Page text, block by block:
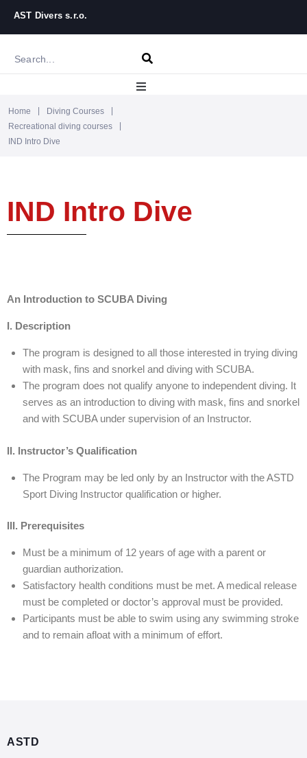
AST Divers s.r.o.
Home
Home Diving Courses
Recreational diving courses
IND Intro Dive
IND Intro Dive
An Introduction to SCUBA Diving
I. Description
The program is designed to all those interested in trying diving
with mask, fins and snorkel and diving with SCUBA.
The program does not qualify anyone to independent diving. It
serves as an introduction to diving with mask, fins and snorkel
and with SCUBA under supervision of an Instructor.
II. Instructor’s Qualification
The Program may be led only by an Instructor with the ASTD
Sport Diving Instructor qualification or higher.
III. Prerequisites
Must be a minimum of 12 years of age with a parent or
guardian authorization.
Satisfactory health conditions must be met. A medical release
must be completed or doctor’s approval must be provided.
Participants must be able to swim using any swimming stroke
and to remain afloat with a minimum of effort.
ASTD